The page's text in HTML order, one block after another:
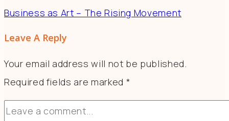
Business as Art – The Rising Movement
Leave A Reply
Your email address will not be published.
Required fields are marked *